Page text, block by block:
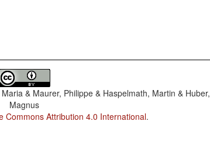
& Maurer, Philippe & Haspelmath, Martin & Huber,
Magnus
Commons Attribution 4.0 International.